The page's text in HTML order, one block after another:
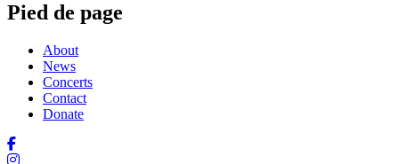
Pied de page
About
News
Concerts
Contact
Donate